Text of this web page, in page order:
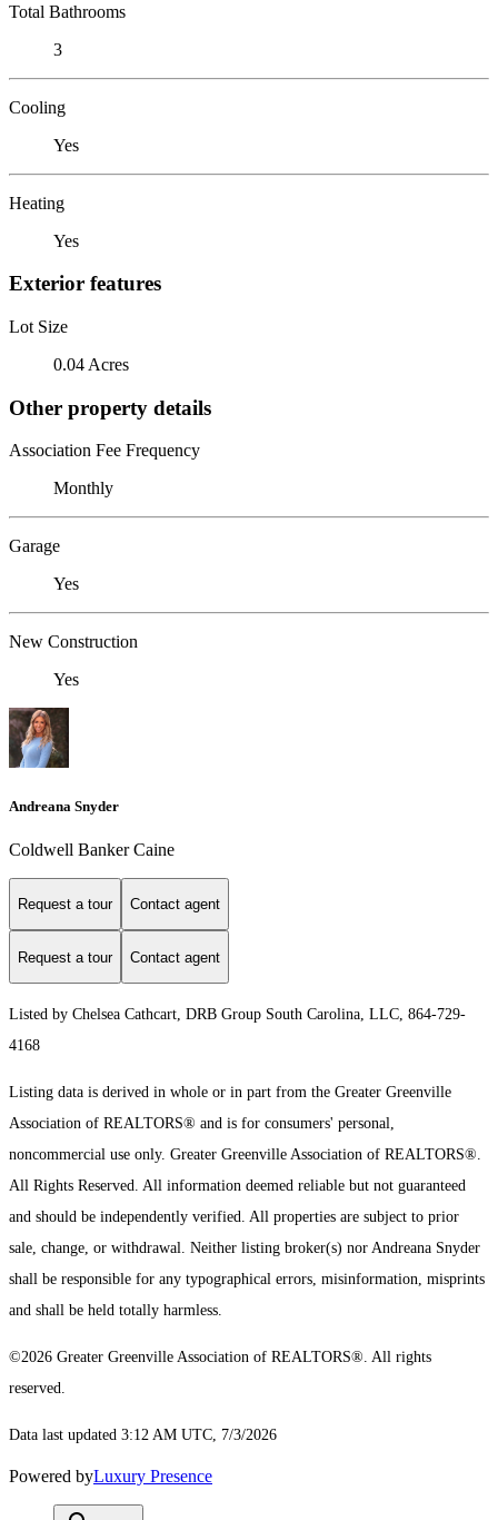
Total Bathrooms
3
Cooling
Yes
Heating
Yes
Exterior features
Lot Size
0.04 Acres
Other property details
Association Fee Frequency
Monthly
Garage
Yes
New Construction
Yes
Andreana Snyder
Coldwell Banker Caine
Request a tour Contact agent
Request a tour Contact agent
Listed by Chelsea Cathcart, DRB Group South Carolina, LLC, 864-729-
4168
Listing data is derived in whole or in part from the Greater Greenville
Association of REALTORS® and is for consumers' personal,
noncommercial use only. Greater Greenville Association of REALTORS®.
All Rights Reserved. All information deemed reliable but not guaranteed
and should be independently verified. All properties are subject to prior
sale, change, or withdrawal. Neither listing broker(s) nor Andreana Snyder
shall be responsible for any typographical errors, misinformation, misprints
and shall be held totally harmless.
©2026 Greater Greenville Association of REALTORS®. All rights
reserved.
Data last updated 3:12 AM UTC, 7/3/2026
Powered byLuxury Presence